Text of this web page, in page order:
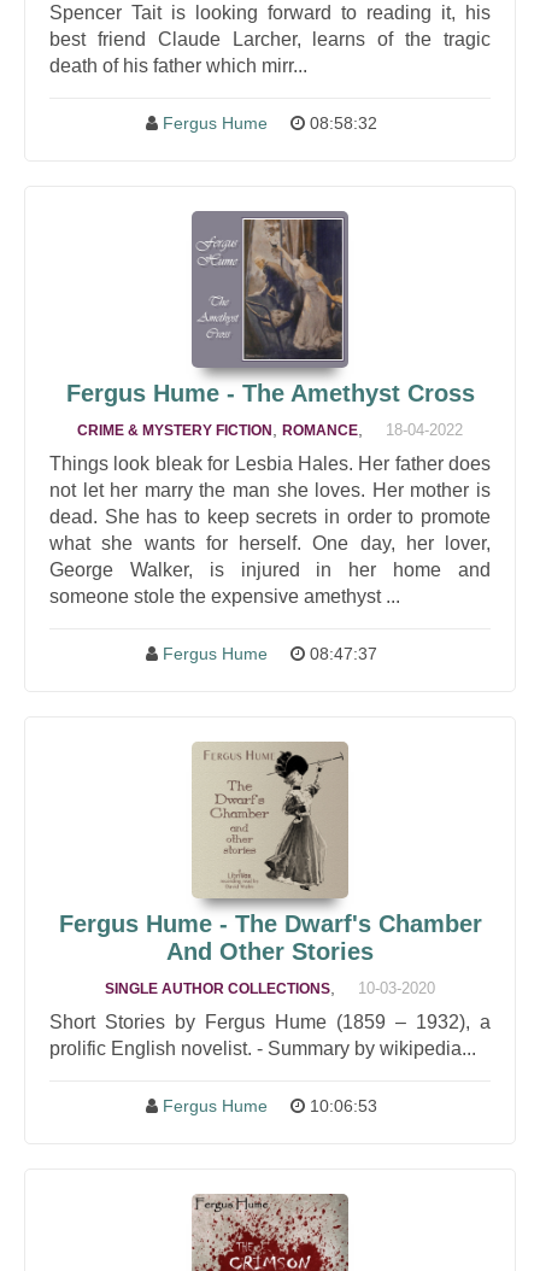
Spencer Tait is looking forward to reading it, his
best friend Claude Larcher, learns of the tragic
death of his father which mirr...
Fergus Hume 08:58:32
Fergus Hume - The Amethyst Cross
CRIME & MYSTERY FICTION ROMANCE 18-04-2022
Things look bleak for Lesbia Hales. Her father does
not let her marry the man she loves. Her mother is
dead. She has to keep secrets in order to promote
what she wants for herself. One day, her lover,
George Walker, is injured in her home and
someone stole the expensive amethyst ...
Fergus Hume 08:47:37
Fergus Hume - The Dwarf's Chamber
And Other Stories
SINGLE AUTHOR COLLECTIONS 10-03-2020
Short Stories by Fergus Hume (1859 – 1932), a
prolific English novelist. - Summary by wikipedia...
Fergus Hume 10:06:53